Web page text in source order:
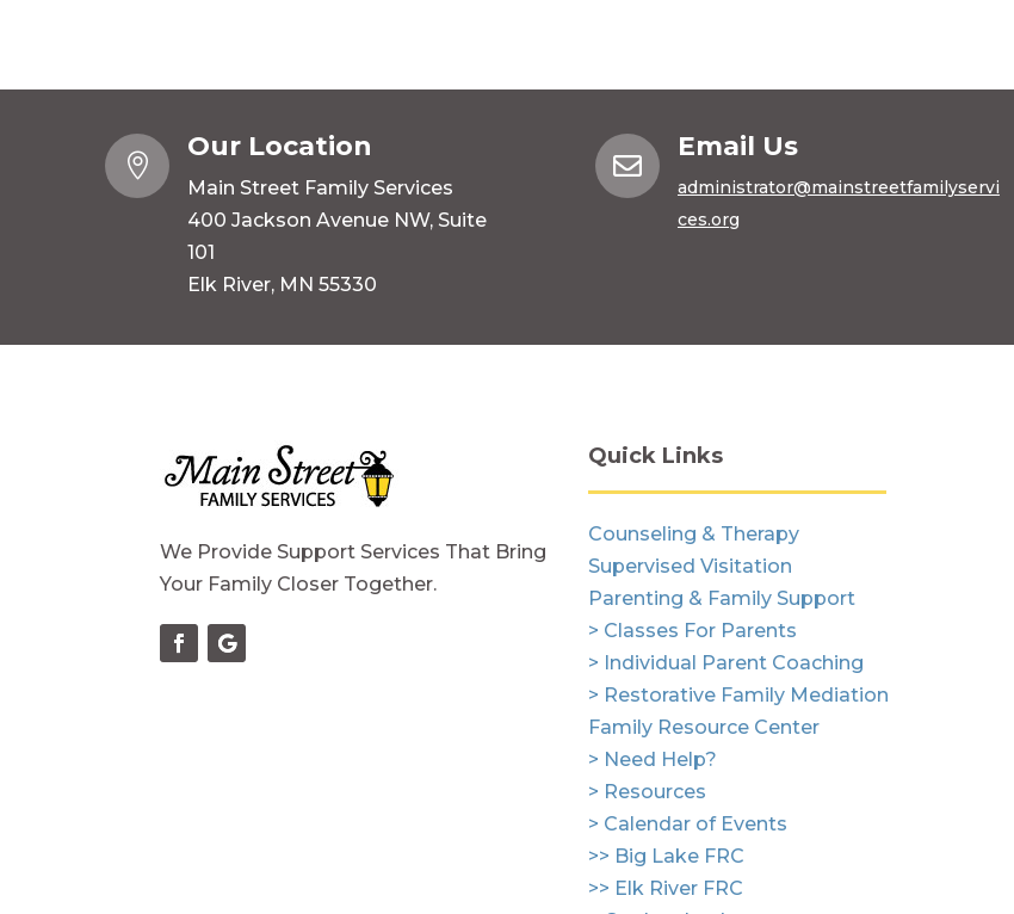

Our Location
Main Street Family Services
400 Jackson Avenue NW, Suite
101
Elk River, MN 55330

Email Us
administrator@mainstreetfamilyservi
ces.org
We Provide Support Services That Bring
Your Family Closer Together.
Quick Links
Counseling & Therapy
Supervised Visitation
Parenting & Family Support
> Classes For Parents
> Individual Parent Coaching
> Restorative Family Mediation
Family Resource Center
> Need Help?
> Resources
> Calendar of Events
>> Big Lake FRC
>> Elk River FRC